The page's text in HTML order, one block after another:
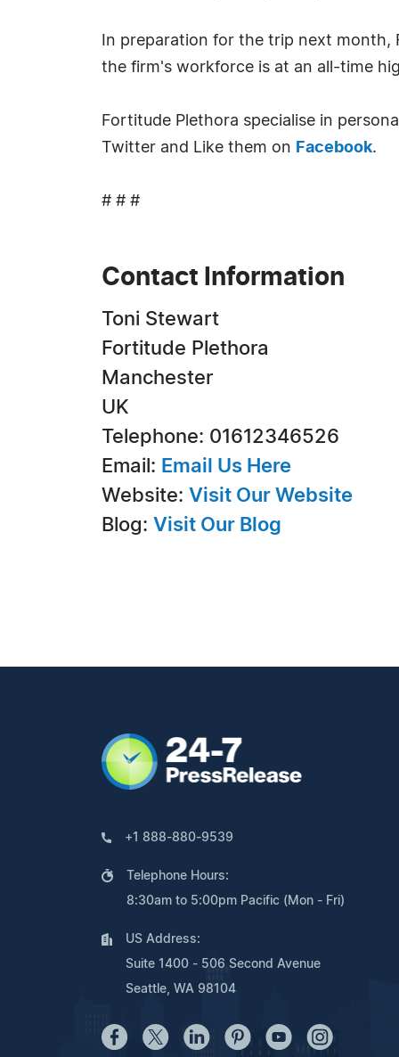
In preparation for the trip next
the firm's workforce is at an all-time
Fortitude Plethora specialise in
Twitter and Like them on Facebook.
# # #
Contact Information
Toni Stewart
Fortitude Plethora
Manchester
UK
Telephone: 01612346526
Email: Email Us Here
Website: Visit Our Website
Blog: Visit Our Blog
+1 888-880-9539
Telephone Hours:
8:30am to 5:00pm Pacific (Mon - Fri)
US Address:
Suite 1400 - 506 Second Avenue
Seattle, WA 98104